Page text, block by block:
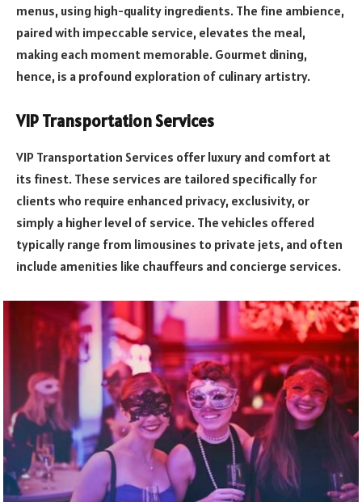
menus, using high-quality ingredients. The fine ambience,
paired with impeccable service, elevates the meal,
making each moment memorable. Gourmet dining,
hence, is a profound exploration of culinary artistry.
VIP Transportation Services
VIP Transportation Services offer luxury and comfort at
its finest. These services are tailored specifically for
clients who require enhanced privacy, exclusivity, or
simply a higher level of service. The vehicles offered
typically range from limousines to private jets, and often
include amenities like chauffeurs and concierge services.